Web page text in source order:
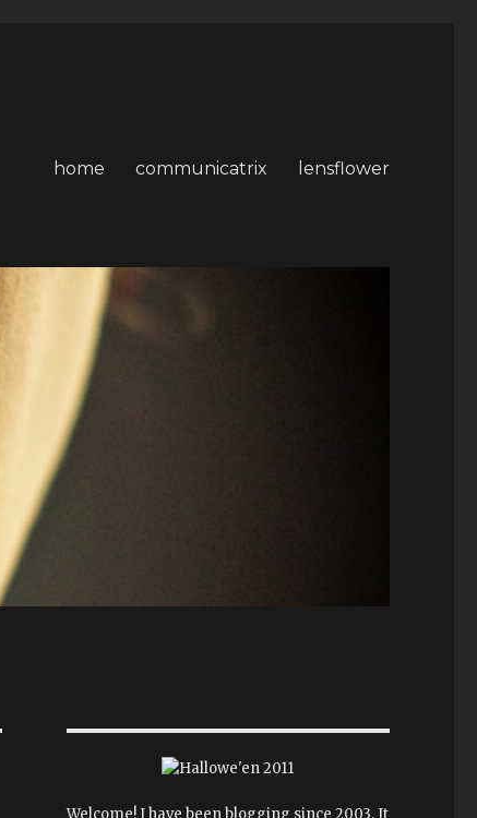
home communicatrix lensflower
Welcome! I have been blogging since 2003. It